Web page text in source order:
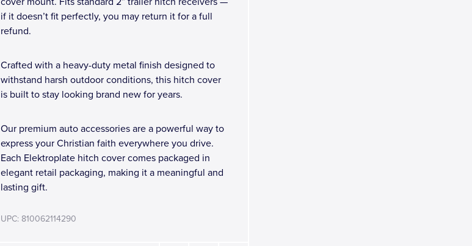
if it doesn’t fit perfectly, you may return it for a full
refund.
Crafted with a heavy-duty metal finish designed to
withstand harsh outdoor conditions, this hitch cover
is built to stay looking brand new for years.
Our premium auto accessories are a powerful way to
express your Christian faith everywhere you drive.
Each Elektroplate hitch cover comes packaged in
elegant retail packaging, making it a meaningful and
lasting gift.
UPC: 810062114290